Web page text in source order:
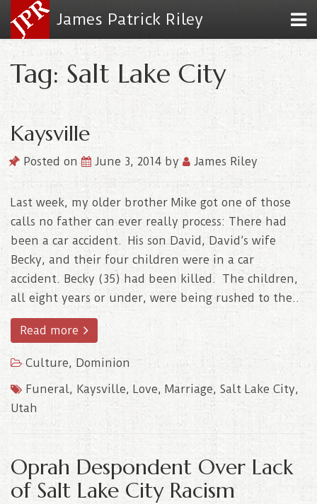
James Patrick Riley
Tag: Salt Lake City
Kaysville
Posted on June 3, 2014 by James Riley
Last week, my older brother Mike got one of those
calls no father can ever really process: There had
been a car accident. His son David, David’s wife
Becky, and their four children were in a car
accident. Becky (35) had been killed. The children,
all eight years or under, were being rushed to the..
Read more
Culture, Dominion
Funeral, Kaysville, Love, Marriage, Salt Lake City,
Utah
Oprah Despondent Over Lack
of Salt Lake City Racism